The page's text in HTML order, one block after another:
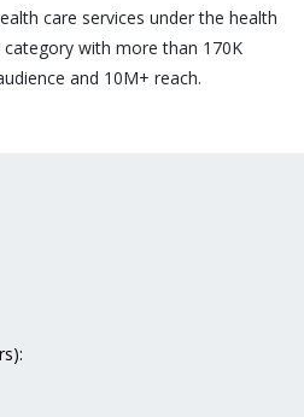
care services under the health
category with more than 170K
and 10M+ reach.